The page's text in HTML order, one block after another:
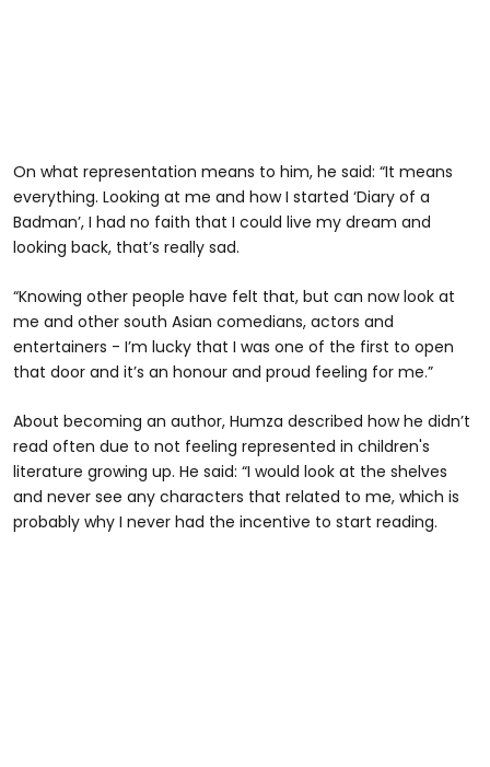
On what representation means to him, he said: “It means
everything. Looking at me and how I started ‘Diary of a
Badman’, I had no faith that I could live my dream and
looking back, that’s really sad.
“Knowing other people have felt that, but can now look at
me and other south Asian comedians, actors and
entertainers - I’m lucky that I was one of the first to open
that door and it’s an honour and proud feeling for me.”
About becoming an author, Humza described how he didn’t
read often due to not feeling represented in children's
literature growing up. He said: “I would look at the shelves
and never see any characters that related to me, which is
probably why I never had the incentive to start reading.